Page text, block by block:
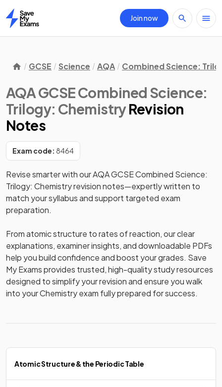
Home
Join now
GCSE Science AQA Combined Science:
AQA GCSE Combined Science:
Trilogy: ChemistryRevision
Notes
Exam code: 8464
Revise smarter with our AQA GCSE Combined Science:
Trilogy: Chemistry revision notes—expertly written to
match your syllabus and support targeted exam
preparation.
From atomic structure to rates of reaction, our clear
explanations, examiner insights, and downloadable PDFs
help you build confidence and boost your grades. Save
My Exams provides trusted, high-quality study resources
designed to simplify your revision and ensure you walk
into your Chemistry exam fully prepared for success.
Atomic Structure & the Periodic Table